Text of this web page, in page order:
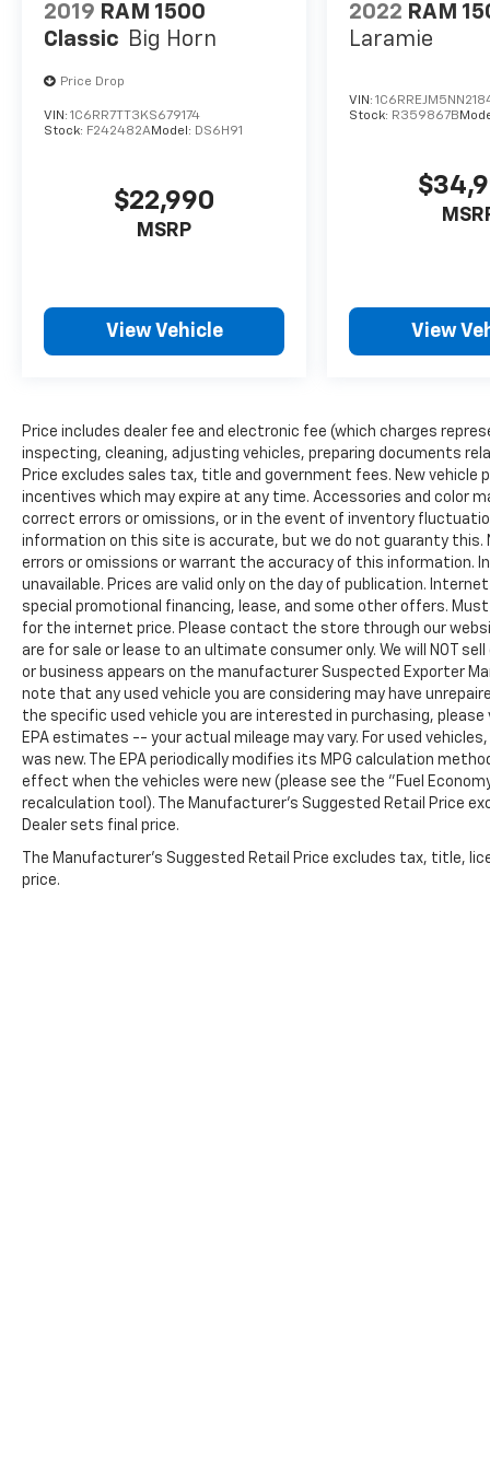
2019 RAM 1500
Classic Big Horn
Price Drop
VIN: 1C6RR7TT3KS679174
Stock: F242482AModel: DS6H91
$22,990
MSRP
View Vehicle
2022 RAM
Laramie
VIN:
Stock: R359867B
View
Price includes dealer fee and electronic fee (which charges
inspecting, cleaning, adjusting vehicles, preparing documents
Price excludes sales tax, title and government fees. New vehicle
incentives which may expire at any time. Accessories and color
correct errors or omissions, or in the event of inventory
information on this site is accurate, but we do not guaranty this.
errors or omissions or warrant the accuracy of this information.
unavailable. Prices are valid only on the day of publication.
special promotional financing, lease, and some other offers.
for the internet price. Please contact the store through our
are for sale or lease to an ultimate consumer only. We will NOT
or business appears on the manufacturer Suspected Exporter
note that any used vehicle you are considering may have
the specific used vehicle you are interested in purchasing, please
EPA estimates -- your actual mileage may vary. For used
was new. The EPA periodically modifies its MPG calculation
effect when the vehicles were new (please see the "Fuel
recalculation tool). The Manufacturer's Suggested Retail Price
Dealer sets final price.
The Manufacturer's Suggested Retail Price excludes tax, title,
price.